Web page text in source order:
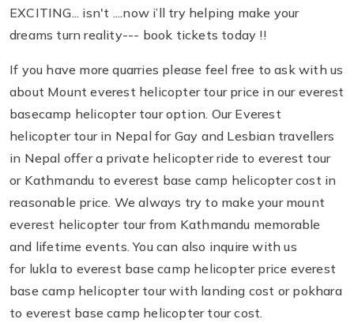
EXCITING... isn't ....now i’ll try helping make your
dreams turn reality--- book tickets today !!
If you have more quarries please feel free to ask with us
about Mount everest helicopter tour price in our everest
basecamp helicopter tour option. Our Everest
helicopter tour in Nepal for Gay and Lesbian travellers
in Nepal offer a private helicopter ride to everest tour
or Kathmandu to everest base camp helicopter cost in
reasonable price. We always try to make your mount
everest helicopter tour from Kathmandu memorable
and lifetime events. You can also inquire with us
for lukla to everest base camp helicopter price everest
base camp helicopter tour with landing cost or pokhara
to everest base camp helicopter tour cost.